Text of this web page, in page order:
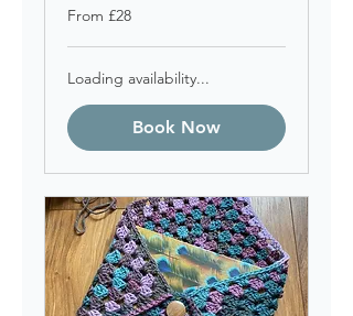
From
28
pounds
From £28
Loading availability...
Book Now